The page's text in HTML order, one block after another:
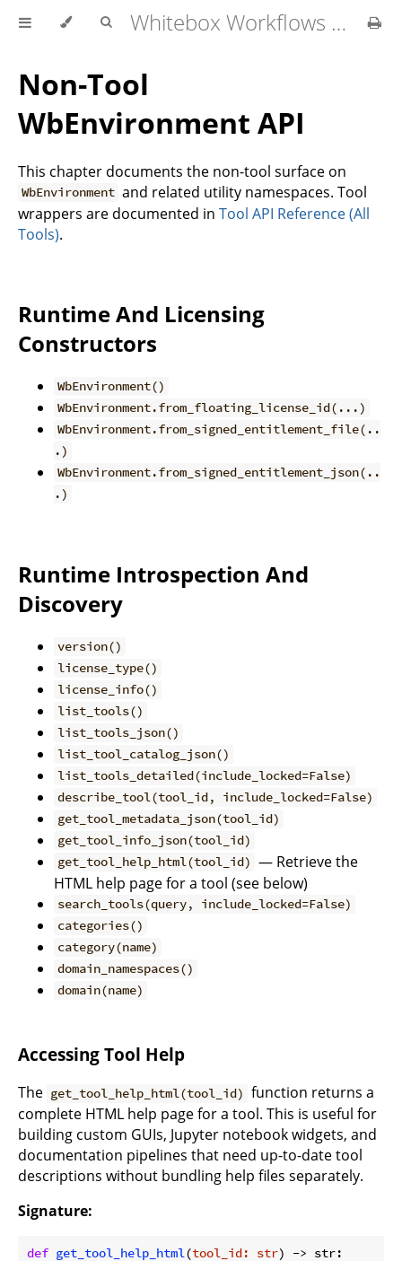
Whitebox Workflows for Python User Manual
Non-Tool
WbEnvironment API
This chapter documents the non-tool surface on
WbEnvironment and related utility namespaces. Tool
wrappers are documented in Tool API Reference (All
Tools).
Runtime And Licensing
Constructors
WbEnvironment()
WbEnvironment.from_floating_license_id(...)
WbEnvironment.from_signed_entitlement_file(..
.)
WbEnvironment.from_signed_entitlement_json(..
.)
Runtime Introspection And
Discovery
version()
license_type()
license_info()
list_tools()
list_tools_json()
list_tool_catalog_json()
list_tools_detailed(include_locked=False)
describe_tool(tool_id, include_locked=False)
get_tool_metadata_json(tool_id)
get_tool_info_json(tool_id)
get_tool_help_html(tool_id) — Retrieve the
HTML help page for a tool (see below)
search_tools(query, include_locked=False)
categories()
category(name)
domain_namespaces()
domain(name)
Accessing Tool Help
The get_tool_help_html(tool_id) function returns a
complete HTML help page for a tool. This is useful for
building custom GUIs, Jupyter notebook widgets, and
documentation pipelines that need up-to-date tool
descriptions without bundling help files separately.
Signature:
def get_tool_help_html(tool_id: str) -> str: